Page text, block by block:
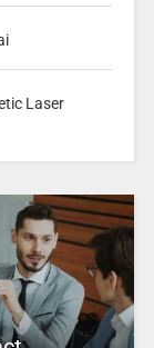
Laser